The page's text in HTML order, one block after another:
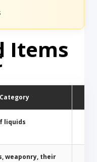
Items
Category
liquids
weaponry, their